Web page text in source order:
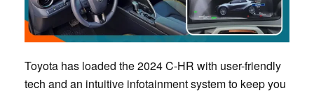
Toyota has loaded the 2024 C-HR with user-friendly
tech and an intuitive infotainment system to keep you